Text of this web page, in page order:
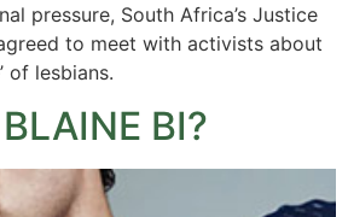
pressure, South Africa’s Justice
to meet with activists about
of lesbians.
BLAINE BI?